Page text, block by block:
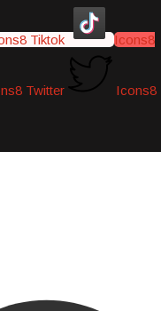
Tiktok Icons8
Twitter Icons8